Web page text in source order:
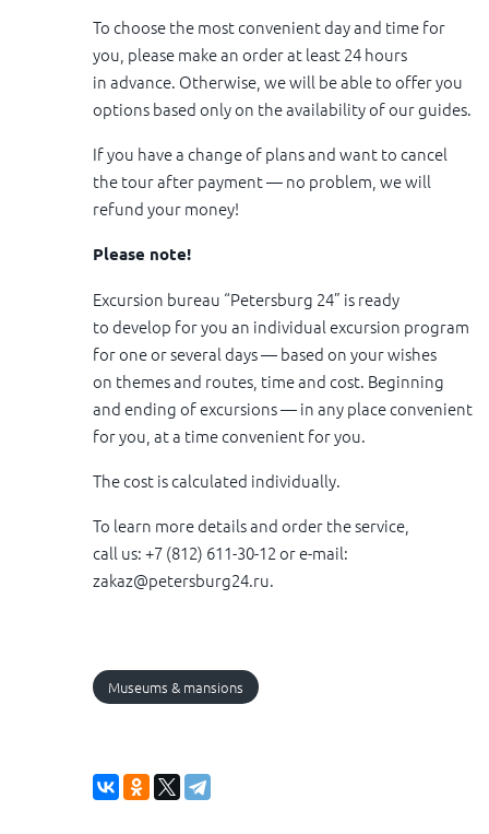
To choose the most convenient day and time for
you, please make an order at least 24 hours
in advance. Otherwise, we will be able to offer you
options based only on the availability of our guides.
If you have a change of plans and want to cancel
the tour after payment — no problem, we will
refund your money!
Please note!
Excursion bureau “Petersburg 24” is ready
to develop for you an individual excursion program
for one or several days — based on your wishes
on themes and routes, time and cost. Beginning
and ending of excursions — in any place convenient
for you, at a time convenient for you.
The cost is calculated individually.
To learn more details and order the service,
call us: +7 (812) 611-30-12 or e-mail:
zakaz@petersburg24.ru.
Museums & mansions